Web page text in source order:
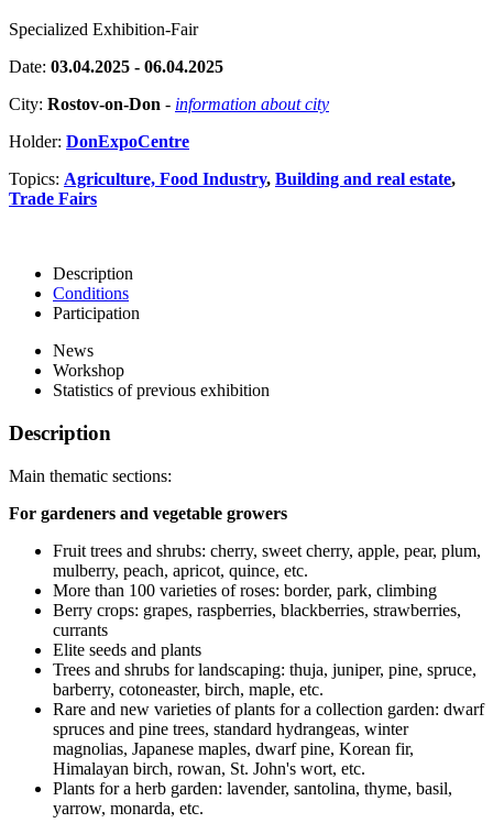
Specialized Exhibition-Fair
Date: 03.04.2025 - 06.04.2025
City: Rostov-on-Don - information about city
Holder: DonExpoCentre
Topics: Agriculture, Food Industry, Building and real estate,
Trade Fairs
Description
Conditions
Participation
News
Workshop
Statistics of previous exhibition
Description
Main thematic sections:
For gardeners and vegetable growers
Fruit trees and shrubs: cherry, sweet cherry, apple, pear, plum,
mulberry, peach, apricot, quince, etc.
More than 100 varieties of roses: border, park, climbing
Berry crops: grapes, raspberries, blackberries, strawberries,
currants
Elite seeds and plants
Trees and shrubs for landscaping: thuja, juniper, pine, spruce,
barberry, cotoneaster, birch, maple, etc.
Rare and new varieties of plants for a collection garden: dwarf
spruces and pine trees, standard hydrangeas, winter
magnolias, Japanese maples, dwarf pine, Korean fir,
Himalayan birch, rowan, St. John's wort, etc.
Plants for a herb garden: lavender, santolina, thyme, basil,
yarrow, monarda, etc.